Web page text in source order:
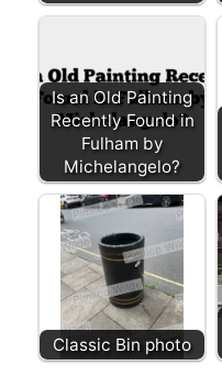
Is an Old Painting
Recently Found in
Fulham by
Michelangelo?
Classic Bin photo